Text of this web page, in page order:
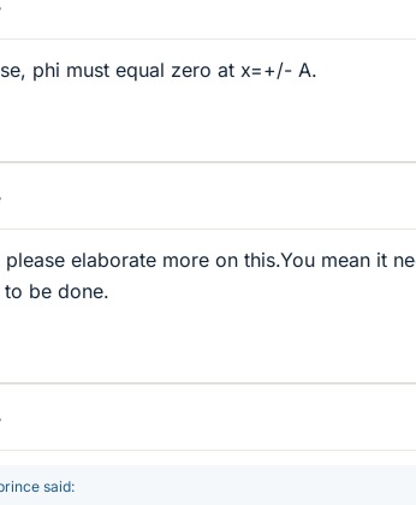
phi must equal zero at x=+/- A.
elaborate more on this.You mean it
be done.
said: